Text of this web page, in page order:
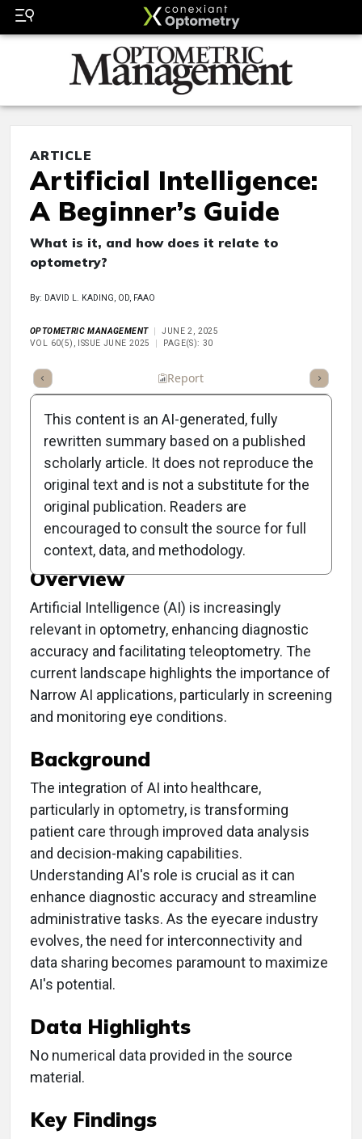
ARTICLE
Artificial Intelligence:
A Beginner’s Guide
What is it, and how does it relate to
optometry?
By: DAVID L. KADING, OD, FAAO
OPTOMETRIC MANAGEMENT
JUNE 2, 2025
VOL 60(5), ISSUE JUNE 2025
PAGE(S): 30
Report
Clinical Report: Artificial
Intelligence in Optometry
Overview
Artificial Intelligence (AI) is increasingly
relevant in optometry, enhancing diagnostic
accuracy and facilitating teleoptometry. The
current landscape highlights the importance of
Narrow AI applications, particularly in screening
and monitoring eye conditions.
Background
The integration of AI into healthcare,
particularly in optometry, is transforming
patient care through improved data analysis
and decision-making capabilities.
Understanding AI's role is crucial as it can
enhance diagnostic accuracy and streamline
administrative tasks. As the eyecare industry
evolves, the need for interconnectivity and
data sharing becomes paramount to maximize
AI's potential.
Data Highlights
No numerical data provided in the source
material.
Key Findings
This content is an AI-generated, fully
rewritten summary based on a published
scholarly article. It does not reproduce the
original text and is not a substitute for the
original publication. Readers are
encouraged to consult the source for full
context, data, and methodology.